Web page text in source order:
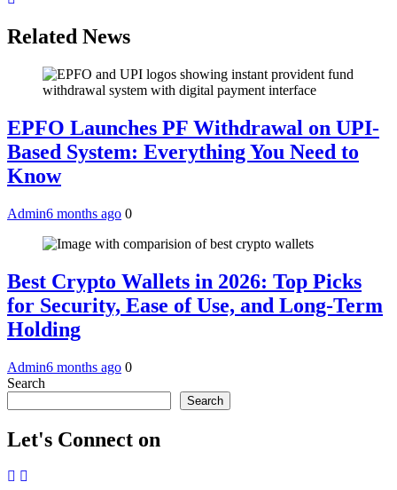
Related News
EPFO Launches PF Withdrawal on UPI-
Based System: Everything You Need to
Know
Admin6 months ago 0
Best Crypto Wallets in 2026: Top Picks
for Security, Ease of Use, and Long-Term
Holding
Admin6 months ago 0
Search
Search
Let's Connect on